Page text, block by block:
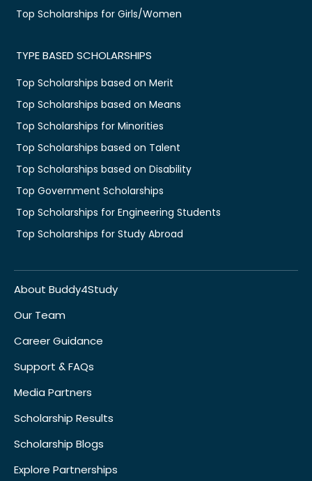
Top Scholarships for Girls/Women
TYPE BASED SCHOLARSHIPS
Top Scholarships based on Merit
Top Scholarships based on Means
Top Scholarships for Minorities
Top Scholarships based on Talent
Top Scholarships based on Disability
Top Government Scholarships
Top Scholarships for Engineering Students
Top Scholarships for Study Abroad
About Buddy4Study
Our Team
Career Guidance
Support & FAQs
Media Partners
Scholarship Results
Scholarship Blogs
Explore Partnerships